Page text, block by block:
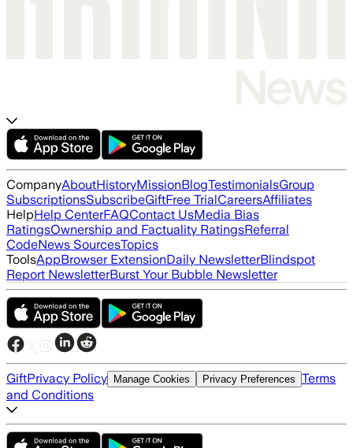
CompanyAboutHistoryMissionBlogTestimonialsGroup
SubscriptionsSubscribeGiftFree TrialCareersAffiliates
HelpHelp CenterFAQContact UsMedia Bias
RatingsOwnership and Factuality RatingsReferral
CodeNews SourcesTopics
ToolsAppBrowser ExtensionDaily NewsletterBlindspot
Report NewsletterBurst Your Bubble Newsletter
GiftPrivacy Policy Manage Cookies Privacy Preferences Terms
and Conditions